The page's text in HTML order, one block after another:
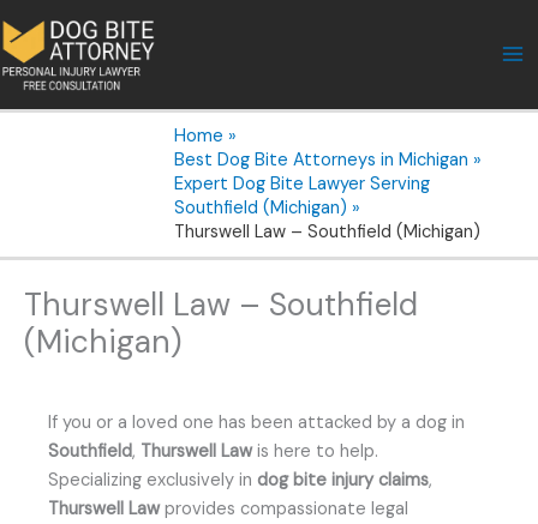
to
content
Home
Best Dog Bite Attorneys in Michigan
Expert Dog Bite Lawyer Serving
Southfield (Michigan)
Thurswell Law – Southfield (Michigan)
Thurswell Law – Southfield
(Michigan)
If you or a loved one has been attacked by a dog in
Southfield, Thurswell Lawis here to help.
Specializing exclusively in dog bite injury claims,
Thurswell Lawprovides compassionate legal